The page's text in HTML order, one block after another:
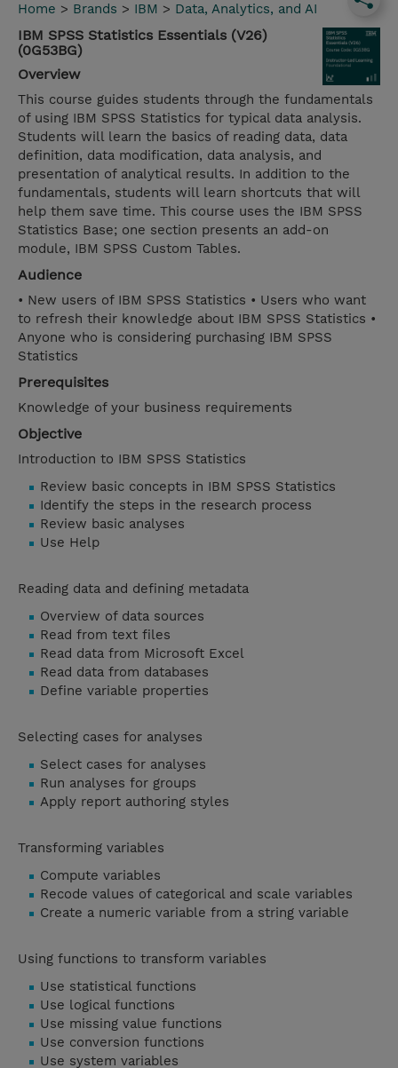
Home > Brands > IBM > Data, Analytics, and AI
IBM SPSS Statistics Essentials (V26)
(0G53BG)
Overview
This course guides students through the fundamentals
of using IBM SPSS Statistics for typical data analysis.
Students will learn the basics of reading data, data
definition, data modification, data analysis, and
presentation of analytical results. In addition to the
fundamentals, students will learn shortcuts that will
help them save time. This course uses the IBM SPSS
Statistics Base; one section presents an add-on
module, IBM SPSS Custom Tables.
Audience
• New users of IBM SPSS Statistics • Users who want
to refresh their knowledge about IBM SPSS Statistics •
Anyone who is considering purchasing IBM SPSS
Statistics
Prerequisites
Knowledge of your business requirements
Objective
Introduction to IBM SPSS Statistics
Review basic concepts in IBM SPSS Statistics
Identify the steps in the research process
Review basic analyses
Use Help
Reading data and defining metadata
Overview of data sources
Read from text files
Read data from Microsoft Excel
Read data from databases
Define variable properties
Selecting cases for analyses
Select cases for analyses
Run analyses for groups
Apply report authoring styles
Transforming variables
Compute variables
Recode values of categorical and scale variables
Create a numeric variable from a string variable
Using functions to transform variables
Use statistical functions
Use logical functions
Use missing value functions
Use conversion functions
Use system variables